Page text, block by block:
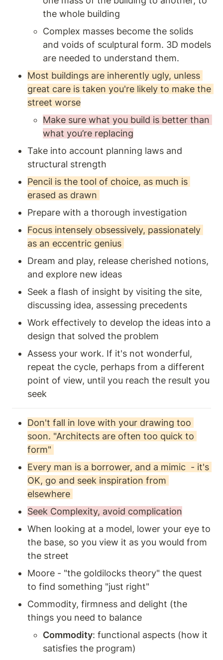
the whole building
Complex masses become the solids
and voids of sculptural form. 3D models
are needed to understand them.
Most buildings are inherently ugly, unless
great care is taken you're likely to make the
street worse
Make sure what you build is better than
what you’re replacing
Take into account planning laws and
structural strength
Pencil is the tool of choice, as much is
erased as drawn
Prepare with a thorough investigation
Focus intensely obsessively, passionately
as an eccentric genius
Dream and play, release cherished notions,
and explore new ideas
Seek a flash of insight by visiting the site,
discussing idea, assessing precedents
Work effectively to develop the ideas into a
design that solved the problem
Assess your work. If it's not wonderful,
repeat the cycle, perhaps from a different
point of view, until you reach the result you
seek
Don't fall in love with your drawing too
soon. "Architects are often too quick to
form"
Every man is a borrower, and a mimic  - it's
OK, go and seek inspiration from
elsewhere
Seek Complexity, avoid complication
When looking at a model, lower your eye to
the base, so you view it as you would from
the street
Moore - "the goldilocks theory" the quest
to find something "just right"
Commodity, firmness and delight (the
things you need to balance
Commodity: functional aspects (how it
satisfies the program)